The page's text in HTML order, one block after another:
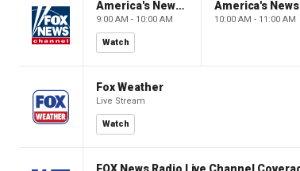
America's Newsroom
9:00 AM - 10:00 AM
Watch
America's
10:00 AM - 11:00 AM
Fox Weather
Live Stream
Watch
FOX News Radio Live Channel